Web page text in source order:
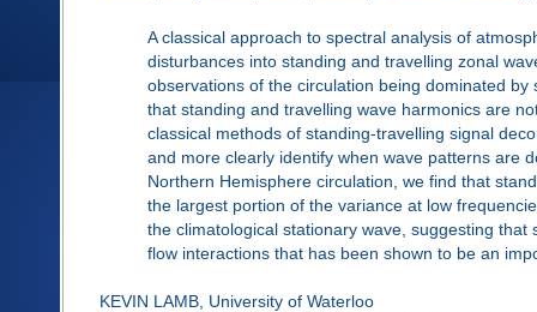
A classical approach to spectral analysis of
disturbances into standing and travelling zonal
observations of the circulation being dominated
that standing and travelling wave harmonics are
classical methods of standing-travelling signal
and more clearly identify when wave patterns are
Northern Hemisphere circulation, we find that
the largest portion of the variance at low
the climatological stationary wave, suggesting
flow interactions that has been shown to be an
KEVIN LAMB, University of Waterloo